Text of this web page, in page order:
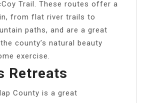
Trail. These routes offer a
from flat river trails to
paths, and are a great
county’s natural beauty
exercise.
Retreats
County is a great